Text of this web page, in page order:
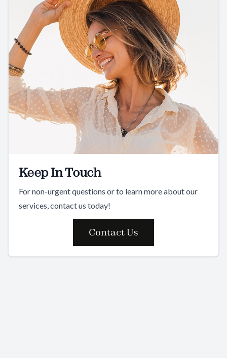
Keep In Touch
For non-urgent questions or to learn more about our
services, contact us today!
Contact Us